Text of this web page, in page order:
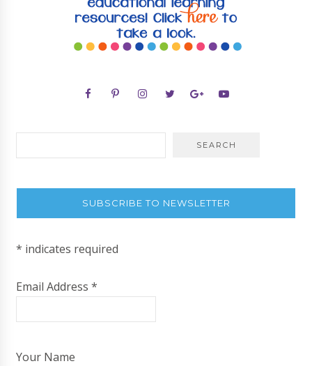
SUBSCRIBE TO NEWSLETTER
* indicates required
Email Address*
Your Name